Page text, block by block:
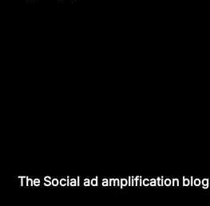
The Social ad amplification blog